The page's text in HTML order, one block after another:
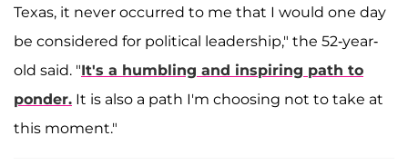
Texas, it never occurred to me that I would one day
be considered for political leadership," the 52-year-
old said. "It's a humbling and inspiring path to
ponder. It is also a path I'm choosing not to take at
this moment."